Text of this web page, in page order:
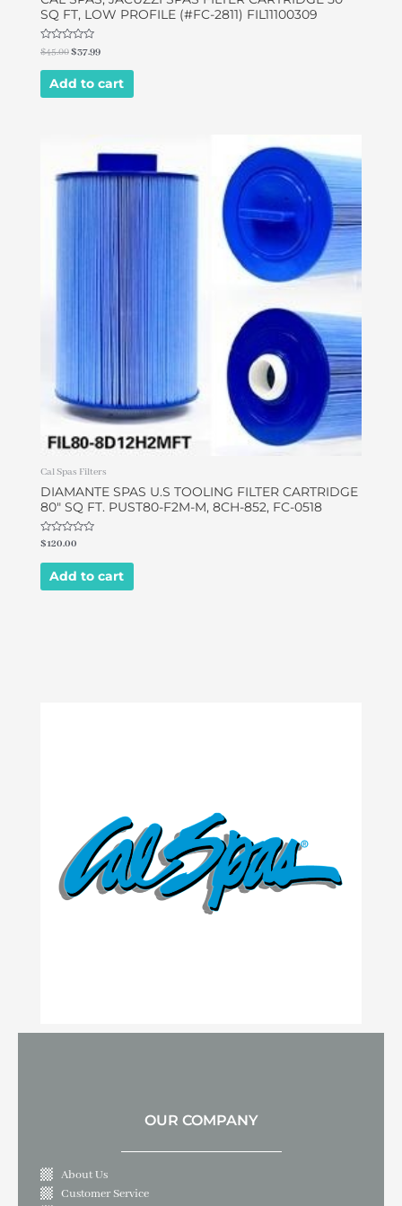
SQ FT, LOW PROFILE (#FC-2811) FIL11100309
Rated
0
out
$45.00$37.99
Add to cart
Cal Spas Filters
DIAMANTE SPAS U.S TOOLING FILTER CARTRIDGE
80″ SQ FT. PUST80-F2M-M, 8CH-852, FC-0518
Rated
out
$120.00
Add to cart
OUR COMPANY
About Us
Customer Service